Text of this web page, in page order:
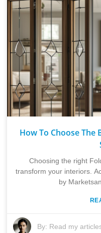
How To Choose The
Choosing the right
transform your interiors.
by
By: Read my